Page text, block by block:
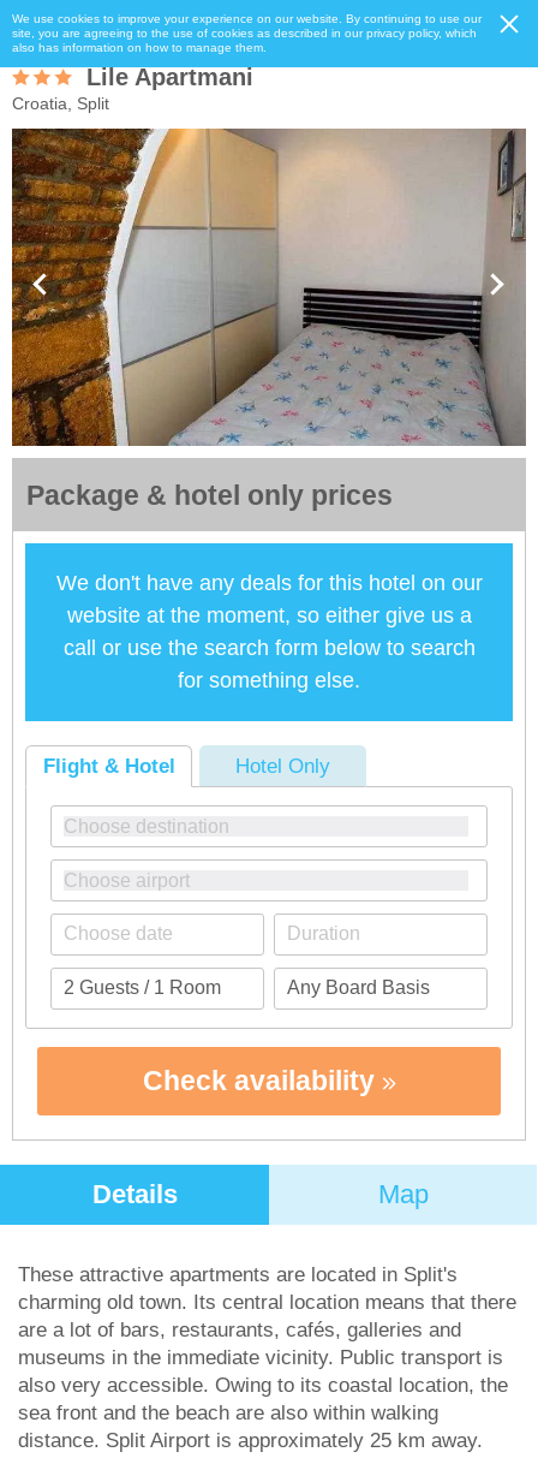
We use cookies to improve your experience on our website. By continuing to use our
site, you are agreeing to the use of cookies as described in our privacy policy, which
also has information on how to manage them.
Lile Apartmani
Croatia, Split
Package & hotel only prices
We don't have any deals for this hotel on our
website at the moment, so either give us a
call or use the search form below to search
for something else.
Flight & Hotel Hotel Only
Check availability
Details Map
These attractive apartments are located in Split's
charming old town. Its central location means that there
are a lot of bars, restaurants, cafés, galleries and
museums in the immediate vicinity. Public transport is
also very accessible. Owing to its coastal location, the
sea front and the beach are also within walking
distance. Split Airport is approximately 25 km away.